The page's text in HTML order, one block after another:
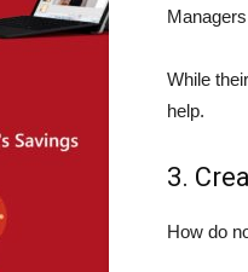
While
help.
3.
How do